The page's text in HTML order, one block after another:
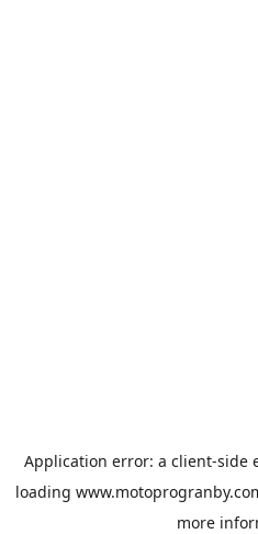
Application error: a client-side
loading
more